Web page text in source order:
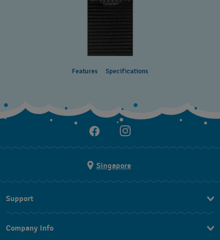
Features Specifications
Singapore
Support
FAQ
Company Info